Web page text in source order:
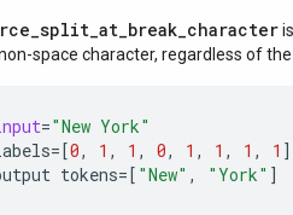
space character, regardless of
="New York"
=[0, 1 , 1 , 0, 1 , 1 , 1 , 1 ]
tokens=[ "New" , "York" ]